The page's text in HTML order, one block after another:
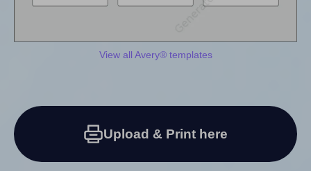
View all Avery® templates
Upload & Print here